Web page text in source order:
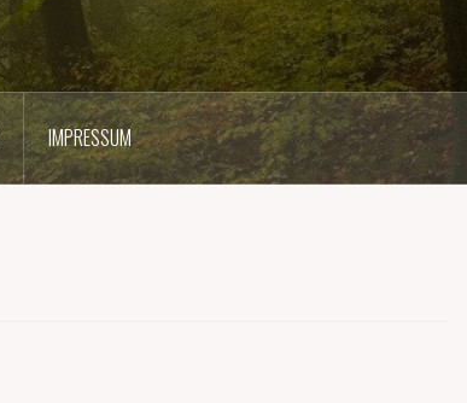
IMPRESSUM